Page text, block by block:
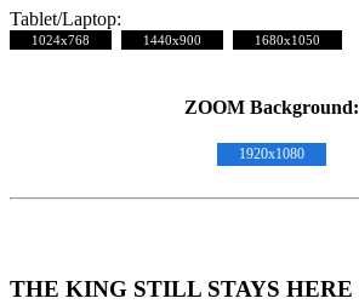
Tablet/Laptop:
1024x768 1440x900 1680x1050
ZOOM Background:
1920x1080
THE KING STILL STAYS HERE